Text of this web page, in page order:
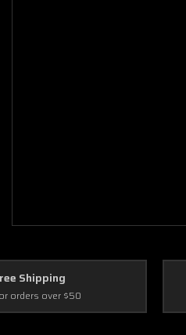
Shipping
orders over $50